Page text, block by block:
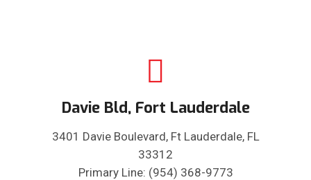
Davie Bld, Fort Lauderdale
3401 Davie Boulevard, Ft Lauderdale, FL
33312
Primary Line: (954) 368-9773